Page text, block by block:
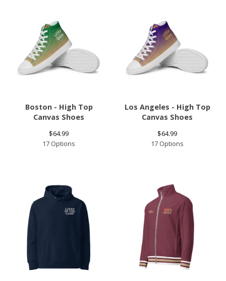
Boston - High Top
Canvas Shoes
$64.99
17 Options
Los Angeles - High Top
Canvas Shoes
$64.99
17 Options